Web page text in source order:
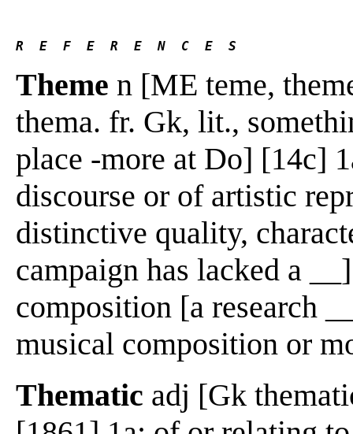
R  E  F  E  R  E  N  C  E  S
Theme n [ME teme,
thema. fr. Gk, lit.,
place -more at Do] [14c]
discourse or of artistic
distinctive quality,
campaign has lacked a
composition [a research
musical composition or
Thematic adj [Gk